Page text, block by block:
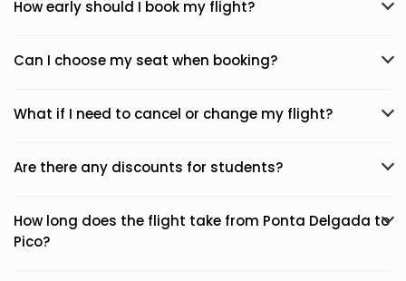
How early should I book my flight?
Can I choose my seat when booking?
What if I need to cancel or change my flight?
Are there any discounts for students?
How long does the flight take from Ponta Delgada to
Pico?